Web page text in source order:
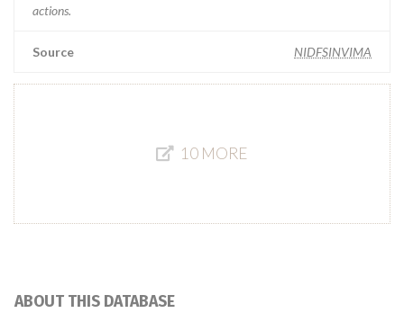
actions.
Source NIDFSINVIMA
10 MORE
ABOUT THIS DATABASE